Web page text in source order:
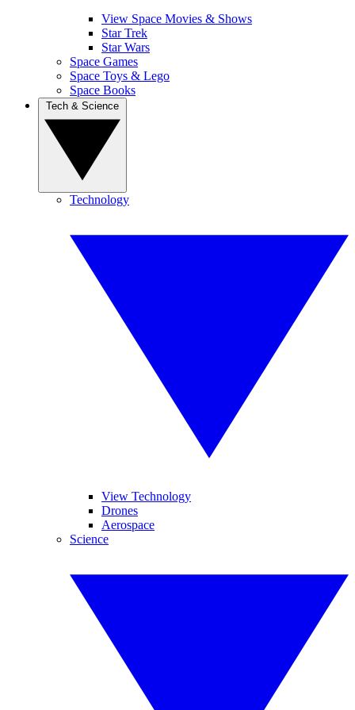
View Space Movies & Shows
Star Trek
Star Wars
Space Games
Space Toys & Lego
Space Books
Technology
View Technology
Drones
Aerospace
Science